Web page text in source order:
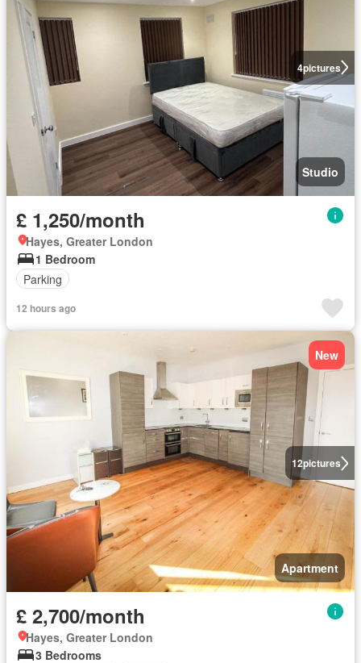
4pictures
Studio
£ 1,250/month
Hayes, Greater London
1 Bedroom
Parking
12 hours ago
12pictures
New
Apartment
£ 2,700/month
Hayes, Greater London
3 Bedrooms